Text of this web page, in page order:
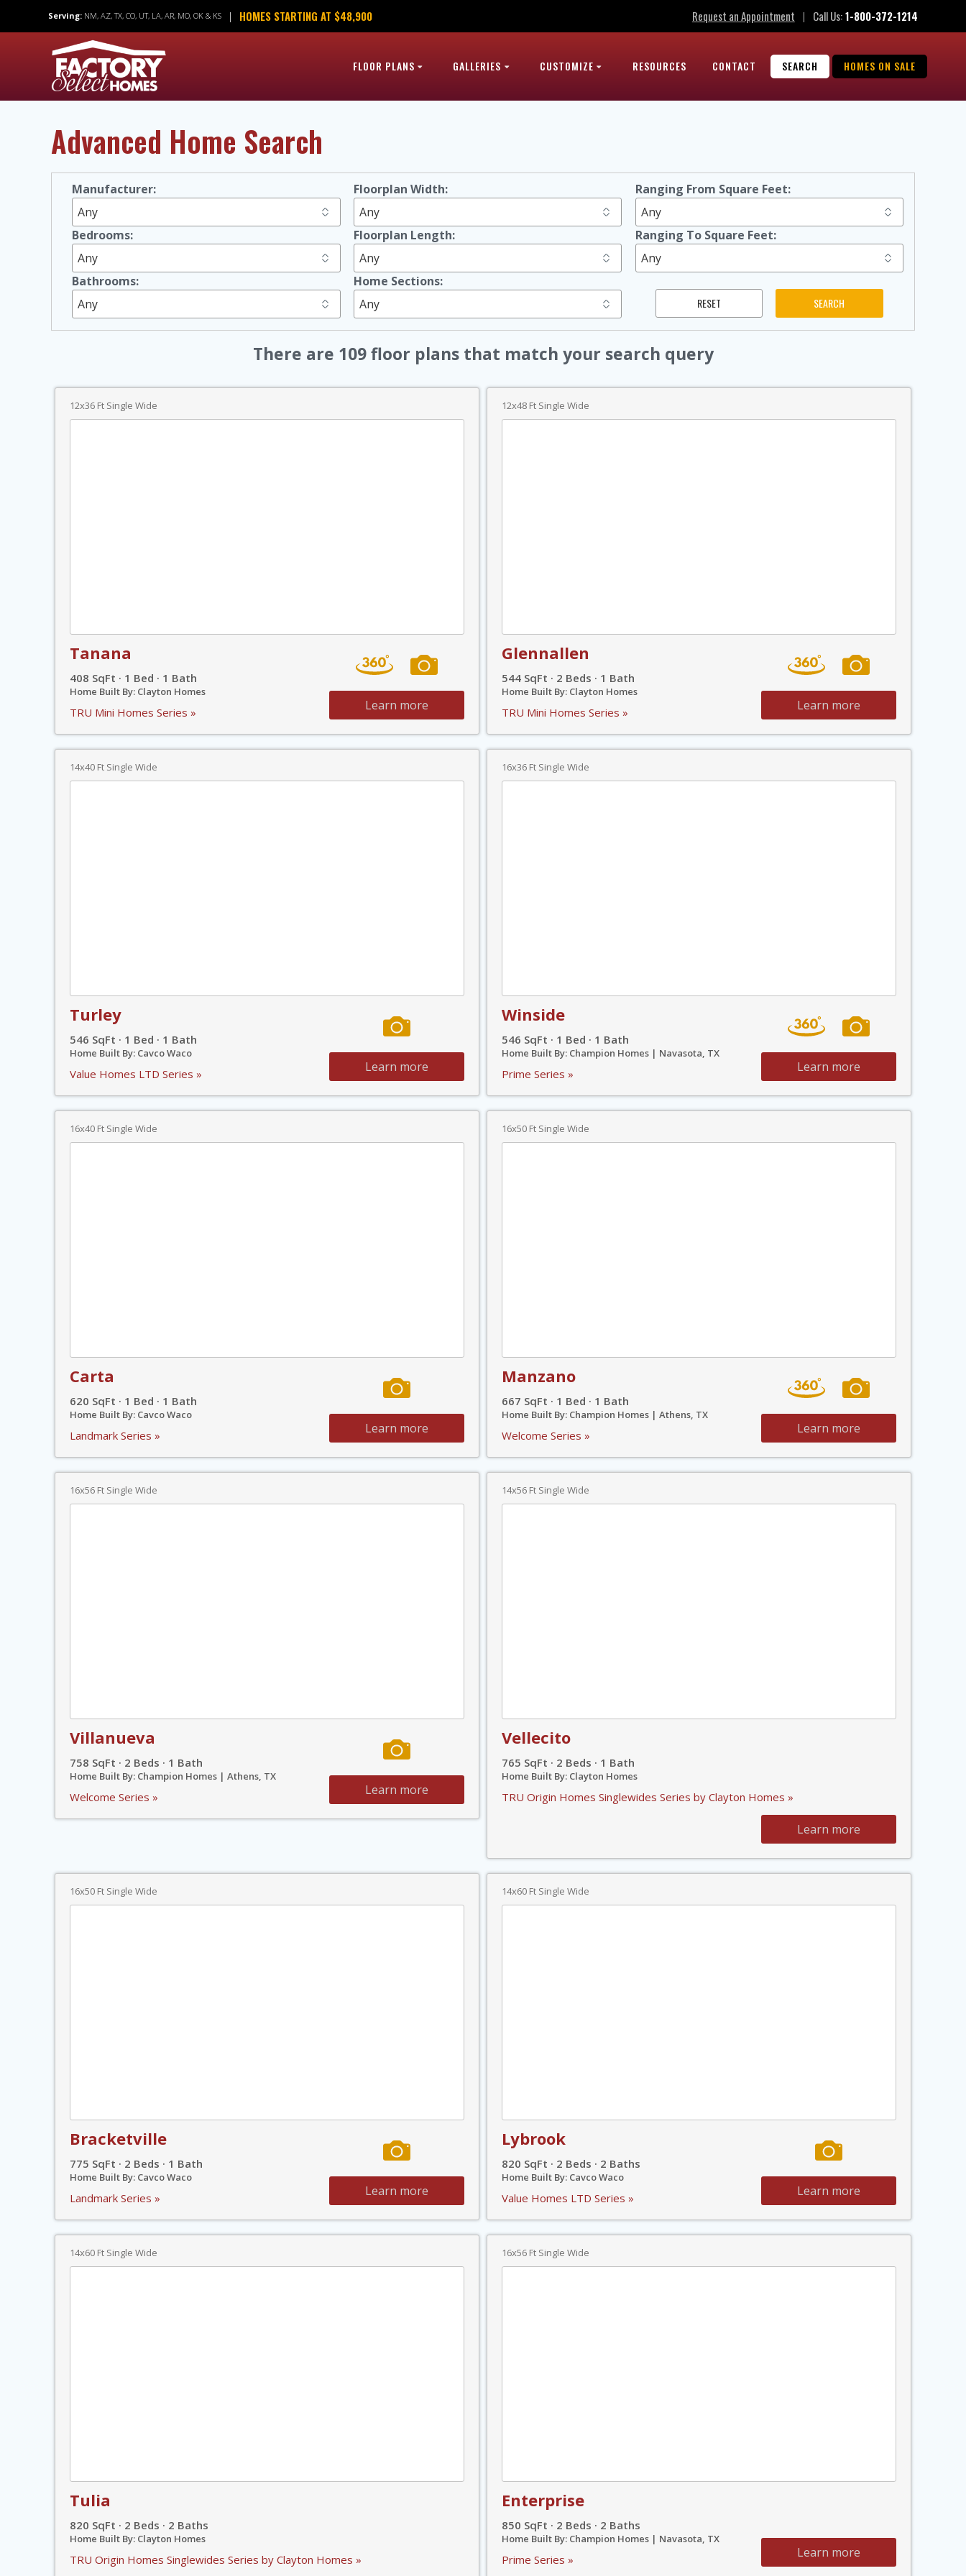
Serving: NM, AZ, TX, CO, UT, LA, AR, MO, OK & KS | HOMES STARTING AT $48,900 Request an Appointment | Call Us:1-800-372-1214
FLOOR PLANS GALLERIES CUSTOMIZE RESOURCES CONTACT SEARCH HOMES ON SALE
Advanced Home Search
Manufacturer:
Bedrooms:
Bathrooms:
Floorplan Width:
Floorplan Length:
Home Sections:
Ranging From Square Feet:
Ranging To Square Feet:
There are 109floor plans that match your search query
12x36 Ft Single Wide
Tanana
408 SqFt · 1 Bed · 1 Bath
Home Built By: Clayton Homes
TRU Mini Homes Series » Learn more
12x48 Ft Single Wide
Glennallen
544 SqFt · 2 Beds · 1 Bath
Home Built By: Clayton Homes
TRU Mini Homes Series » Learn more
14x40 Ft Single Wide
Turley
546 SqFt · 1 Bed · 1 Bath
Home Built By: Cavco Waco
Value Homes LTD Series » Learn more
16x36 Ft Single Wide
Winside
546 SqFt · 1 Bed · 1 Bath
Home Built By: Champion Homes | Navasota, TX
Prime Series » Learn more
16x40 Ft Single Wide
Carta
620 SqFt · 1 Bed · 1 Bath
Home Built By: Cavco Waco
Landmark Series » Learn more
16x50 Ft Single Wide
Manzano
667 SqFt · 1 Bed · 1 Bath
Home Built By: Champion Homes | Athens, TX
Welcome Series » Learn more
16x56 Ft Single Wide
Villanueva
758 SqFt · 2 Beds · 1 Bath
Home Built By: Champion Homes | Athens, TX
Welcome Series » Learn more
14x56 Ft Single Wide
Vellecito
765 SqFt · 2 Beds · 1 Bath
Home Built By: Clayton Homes
TRU Origin Homes Singlewides Series by Clayton Homes »
Learn more
16x50 Ft Single Wide
Bracketville
775 SqFt · 2 Beds · 1 Bath
Home Built By: Cavco Waco
Landmark Series » Learn more
14x60 Ft Single Wide
Lybrook
820 SqFt · 2 Beds · 2 Baths
Home Built By: Cavco Waco
Value Homes LTD Series » Learn more
14x60 Ft Single Wide
Tulia
820 SqFt · 2 Beds · 2 Baths
Home Built By: Clayton Homes
TRU Origin Homes Singlewides Series by Clayton Homes »
16x56 Ft Single Wide
Enterprise
850 SqFt · 2 Beds · 2 Baths
Home Built By: Champion Homes | Navasota, TX
Prime Series » Learn more